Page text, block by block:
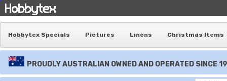
Hobbytex Specials Pictures Linens Christmas Items
PROUDLY AUSTRALIAN OWNED AND OPERATED SINCE